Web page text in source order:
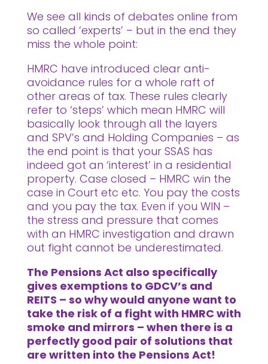
We see all kinds of debates online from
so called ‘experts’ – but in the end they
miss the whole point:
HMRC have introduced clear anti-
avoidance rules for a whole raft of
other areas of tax. These rules clearly
refer to ‘steps’ which mean HMRC will
basically look through all the layers
and SPV’s and Holding Companies – as
the end point is that your SSAS has
indeed got an ‘interest’ in a residential
property. Case closed – HMRC win the
case in Court etc etc. You pay the costs
and you pay the tax. Even if you WIN –
the stress and pressure that comes
with an HMRC investigation and drawn
out fight cannot be underestimated.
The Pensions Act also specifically
gives exemptions to GDCV’s and
REITS – so why would anyone want to
take the risk of a fight with HMRC with
smoke and mirrors – when there is a
perfectly good pair of solutions that
are written into the Pensions Act!